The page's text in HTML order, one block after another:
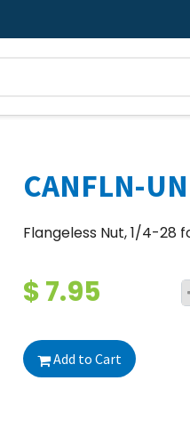
CANFLN-UN
Flangeless Nut, 1/4-28
$7.95
Add to Cart